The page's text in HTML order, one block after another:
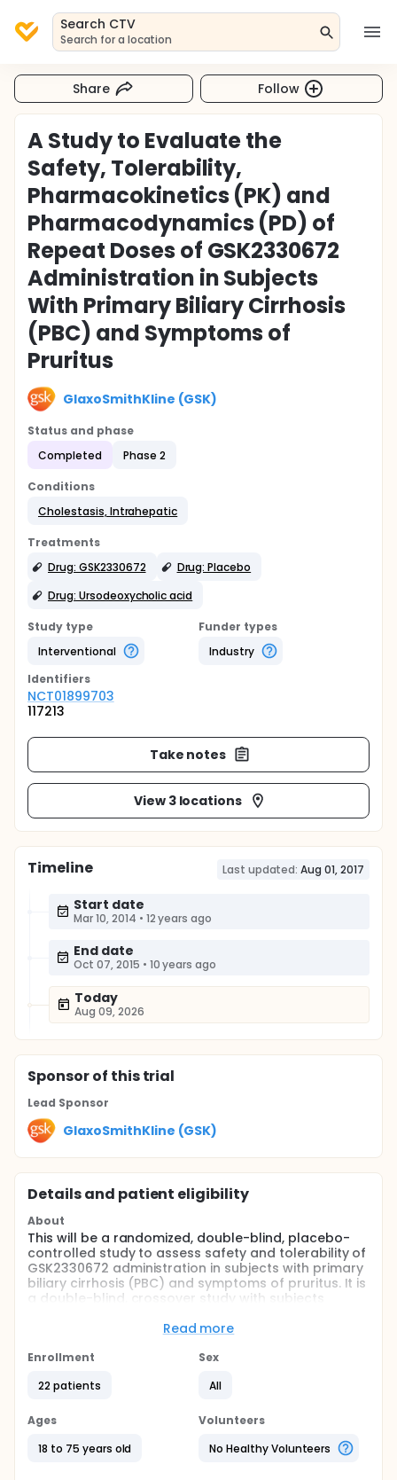
Search CTV
Search for a location
Share Follow
A Study to Evaluate the
Safety, Tolerability,
Pharmacokinetics (PK) and
Pharmacodynamics (PD) of
Repeat Doses of GSK2330672
Administration in Subjects
With Primary Biliary Cirrhosis
(PBC) and Symptoms of
Pruritus
GlaxoSmithKline (GSK)
Status and phase
Completed
Phase 2
Conditions
Cholestasis, Intrahepatic
Treatments
Drug: GSK2330672
Drug: Placebo
Drug: Ursodeoxycholic acid
Study type
Interventional
Funder types
Industry
Identifiers
NCT01899703
117213
Take notes
View 3 locations
Timeline Last updated: Aug 01, 2017
Start date
Mar 10, 2014 • 12 years ago
End date
Oct 07, 2015 • 10 years ago
Today
Aug 09, 2026
Sponsorof this trial
Lead Sponsor
GlaxoSmithKline (GSK)
Details and patient eligibility
About
This will be a randomized, double-blind, placebo-
controlled study to assess safety and tolerability of
GSK2330672 administration in subjects with primary
biliary cirrhosis (PBC) and symptoms of pruritus. It is
a double-blind, crossover study with subjects
during two 14-day treatment periods. Additionally,
interactions with ursodeoxycholic acid (UDCA). The
weeks for screening (45 days) and the treatment
participate in a 2-week placebo run-in period.
(Sequence 1 / Sequence 2) to receive placebo or
Read more
Enrollment
22 patients
Sex
All
Ages
18 to 75 years old
Volunteers
No Healthy Volunteers